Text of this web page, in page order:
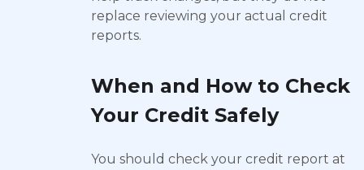
replace reviewing your actual credit
reports.
When and How to Check
Your Credit Safely
You should check your credit report at